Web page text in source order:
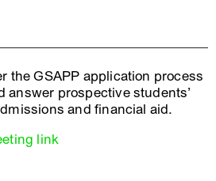
the GSAPP application process
answer prospective students’
and financial aid.
link